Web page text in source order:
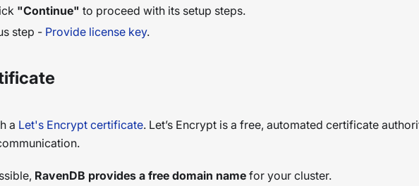
"Continue" to proceed with its setup steps.
step - Provide license key.
a Let's Encrypt certificate. Let’s Encrypt is a free, automated certificate
RavenDB provides a free domain name for your cluster.